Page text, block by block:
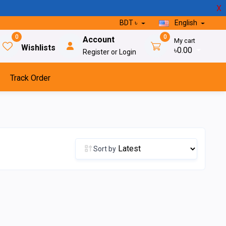
X
BDT ৳ English
0
Wishlists
Account
Register or Login
0 My cart
৳0.00
Track Order
Sort by